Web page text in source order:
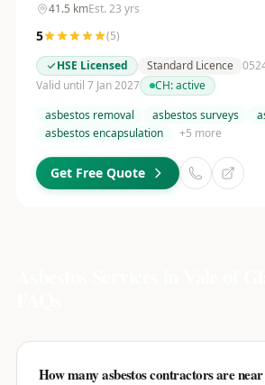
41.5 kmEst. 23 yrs
5 (5)
HSE Licensed
Standard Licence
Valid until 7 Jan 2027
CH:active
asbestos removal
asbestos surveys
asbestos encapsulation
+5 more
Get Free Quote
How many asbestos contractors are